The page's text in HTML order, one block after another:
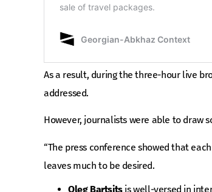
As a result, during the three-hour live
addressed.
However, journalists were able to draw
“The press conference showed that
leaves much to be desired.
Oleg Bartsitsis well-versed in